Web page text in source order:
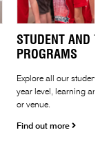
STUDENT AND
PROGRAMS
Explore all our student
year level, learning
or venue.
Find out more